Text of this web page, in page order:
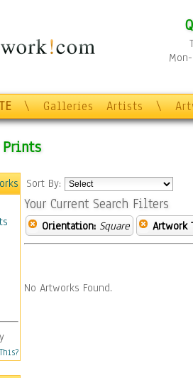
\ Galleries Artists \
Prints
Sort By:
Your Current Search Filters
Orientation: Square Artwork
No Artworks Found.